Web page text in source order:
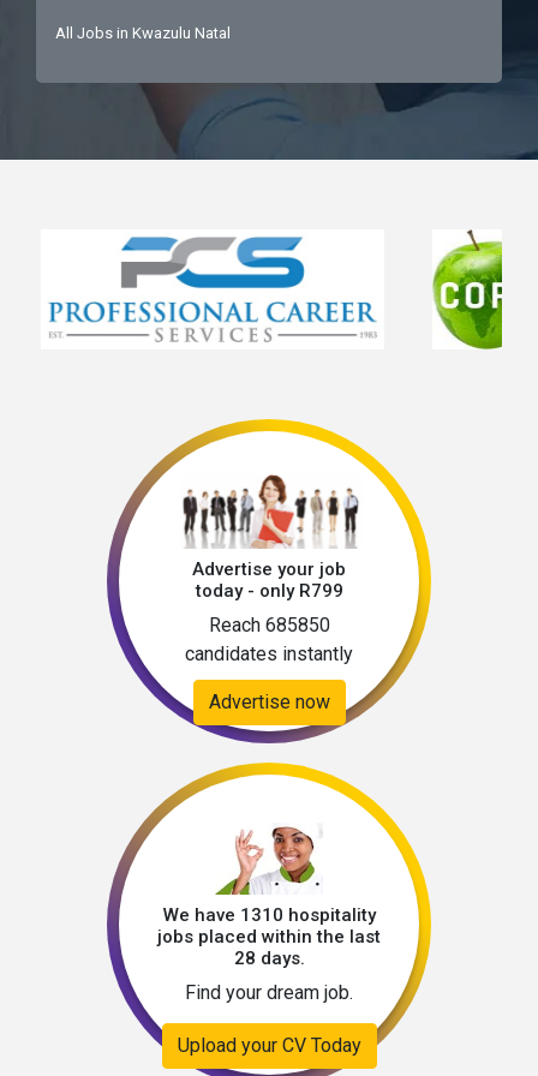
All Jobs in Kwazulu Natal
Advertise your job
today - only R799
Reach 685850
candidates instantly
Advertise now
We have 1310 hospitality
jobs placed within the last
28 days.
Find your dream job.
Upload your CV Today